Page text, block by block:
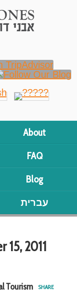
About
FAQ
Blog
עברית
15, 2011
Tourism SHARE